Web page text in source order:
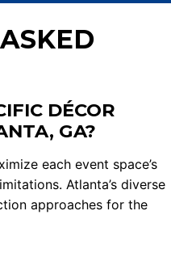
DÉCOR
GA?
each event space’s
Atlanta’s diverse
approaches for the